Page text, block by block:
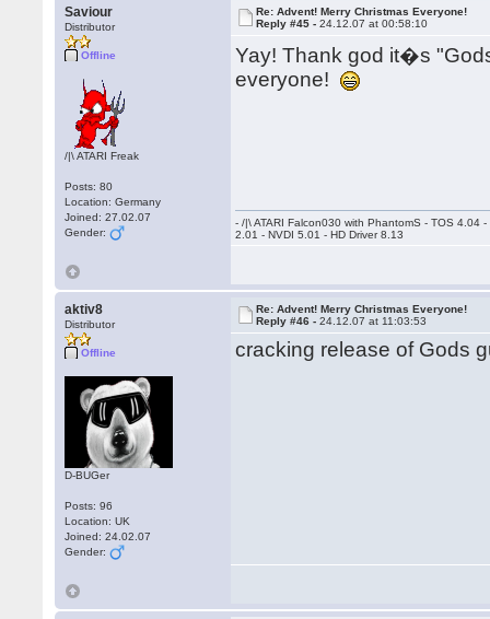
Saviour
Distributor
Offline
/|\ ATARI Freak
Posts: 80
Location: Germany
Joined: 27.02.07
Gender:
Re: Advent! Merry Christmas Everyone!
Reply #45 -24.12.07 at 00:58:10
Yay! Thank god it�s
everyone!
- /|\ ATARI Falcon030 with PhantomS - TOS 4.04
2.01 - NVDI 5.01 - HD Driver 8.13
aktiv8
Distributor
Offline
D-BUGer
Posts: 96
Location: UK
Joined: 24.02.07
Gender:
Re: Advent! Merry Christmas Everyone!
Reply #46 -24.12.07 at 11:03:53
cracking release of Gods